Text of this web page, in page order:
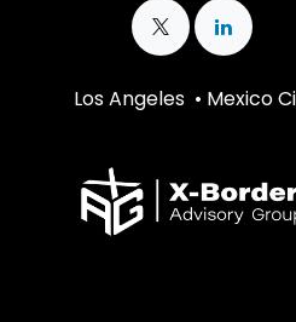
Los Angeles • Mexico